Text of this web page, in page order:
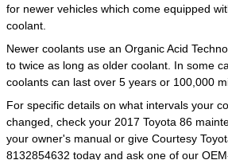
for newer vehicles which come equipped
coolant.
Newer coolants use an Organic Acid
to twice as long as older coolant. In some
coolants can last over 5 years or 100,000
For specific details on what intervals your
changed, check your 2017 Toyota 86
your owner's manual or give Courtesy
8132854632 today and ask one of our